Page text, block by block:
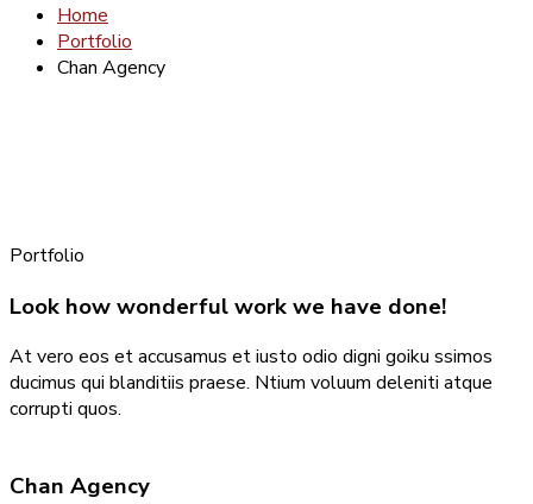
Home
Portfolio
Chan Agency
Portfolio
Look how wonderful work we have done!
At vero eos et accusamus et iusto odio digni goiku ssimos
ducimus qui blanditiis praese. Ntium voluum deleniti atque
corrupti quos.
Chan Agency